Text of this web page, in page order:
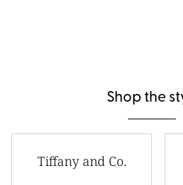
Shop the
Tiffany and Co.